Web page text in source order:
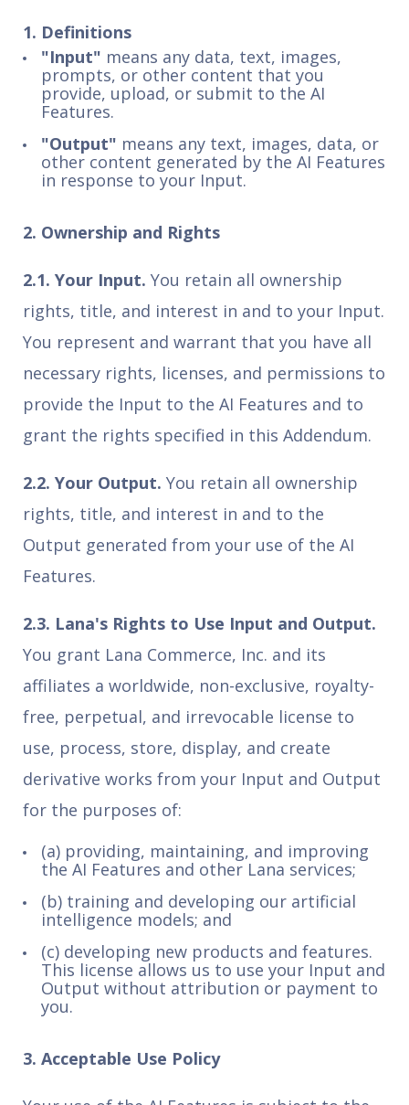
1. Definitions
"Input" means any data, text, images,
prompts, or other content that you
provide, upload, or submit to the AI
Features.
"Output" means any text, images, data, or
other content generated by the AI Features
in response to your Input.
2. Ownership and Rights
2.1. Your Input. You retain all ownership
rights, title, and interest in and to your Input.
You represent and warrant that you have all
necessary rights, licenses, and permissions to
provide the Input to the AI Features and to
grant the rights specified in this Addendum.
2.2. Your Output. You retain all ownership
rights, title, and interest in and to the
Output generated from your use of the AI
Features.
2.3. Lana's Rights to Use Input and Output.
You grant Lana Commerce, Inc. and its
affiliates a worldwide, non-exclusive, royalty-
free, perpetual, and irrevocable license to
use, process, store, display, and create
derivative works from your Input and Output
for the purposes of:
(a) providing, maintaining, and improving
the AI Features and other Lana services;
(b) training and developing our artificial
intelligence models; and
(c) developing new products and features.
This license allows us to use your Input and
Output without attribution or payment to
you.
3. Acceptable Use Policy